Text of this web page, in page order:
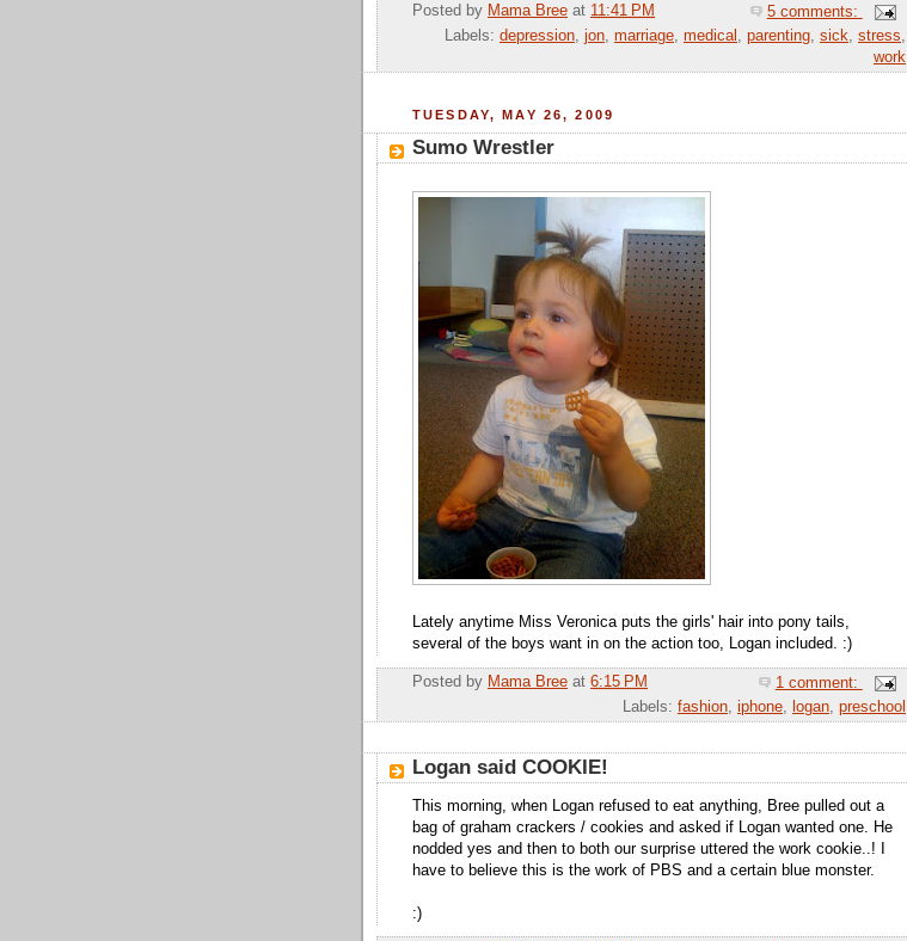
Posted by Mama Bree at 11:41 PM
5 comments:
Labels: depression, jon, marriage, medical , parenting, sick, stress,
work
TUESDAY, MAY 26, 2009
Sumo Wrestler
Lately anytime Miss Veronica puts the girls' hair into pony tails,
several of the boys want in on the action too, Logan included. :)
Posted by Mama Bree at 6:15 PM
1 comment:
Labels: fashion iphone logan preschool
Logan said COOKIE!
This morning, when Logan refused to eat anything, Bree pulled out a
bag of graham crackers / cookies and asked if Logan wanted one. He
nodded yes and then to both our surprise uttered the work cookie..! I
have to believe this is the work of PBS and a certain blue monster.
:)